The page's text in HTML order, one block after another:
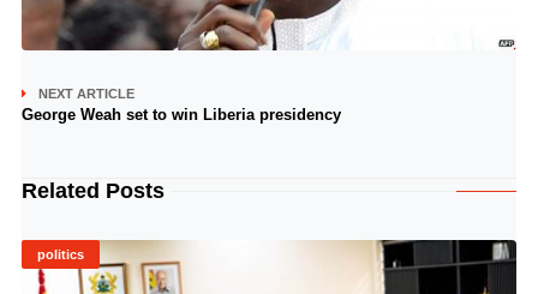
NEXT ARTICLE
George Weah set to win Liberia presidency
Related Posts
politics